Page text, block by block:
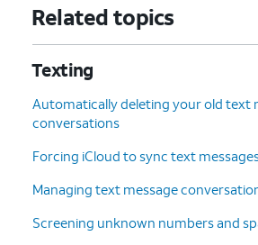
Related topics
Texting
Automatically deleting your old text
conversations
Forcing iCloud to sync text
Managing text message
Screening unknown numbers and